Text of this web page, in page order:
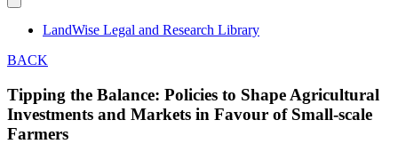
LandWise Legal and Research Library
BACK
Tipping the Balance: Policies to Shape Agricultural
Investments and Markets in Favour of Small-scale
Farmers